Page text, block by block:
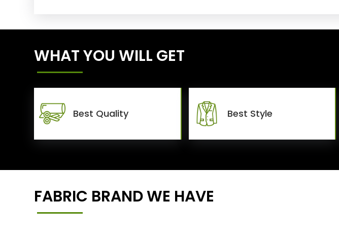
WHAT YOU WILL GET
Best Quality Best Style
FABRIC BRAND WE HAVE